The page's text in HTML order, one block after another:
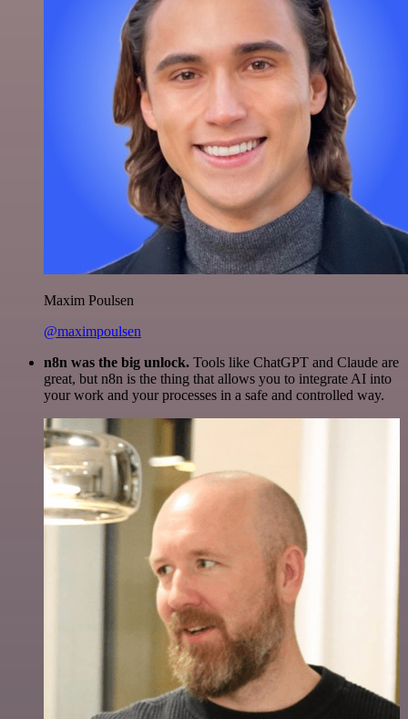
Maxim Poulsen
@maximpoulsen
n8n was the big unlock. Tools like ChatGPT and Claude are
great, but n8n is the thing that allows you to integrate AI into
your work and your processes in a safe and controlled way.